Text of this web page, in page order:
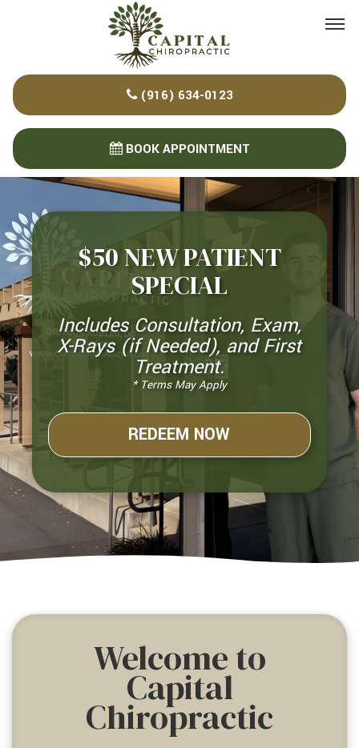
website
includes
an
accessibility
system.
(916) 634-0123
BOOK APPOINTMENT
$50 NEW PATIENT
SPECIAL
Includes Consultation, Exam,
X-Rays (if Needed), and First
Treatment.
* Terms May Apply
REDEEM NOW
Welcome to
Capital
Chiropractic